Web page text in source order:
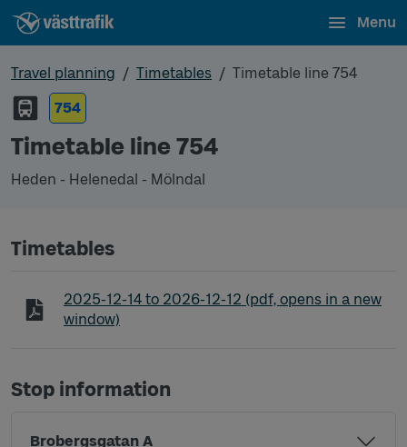
Menu
Travel planning Timetables
Timetable line 754
754
Timetable line 754
Heden - Helenedal - Mölndal
Timetables
Timetable line 754 Heden - Helenedal - Mölndal
2025-12-14 to 2026-12-12 (pdf, opens in a new
window)
Stop information
Brobergsgatan A